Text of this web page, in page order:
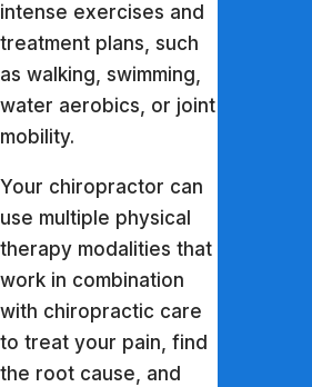
intense exercises and
treatment plans, such
as walking, swimming,
water aerobics, or joint
mobility.
Your chiropractor can
use multiple physical
therapy modalities that
work in combination
with chiropractic care
to treat your pain, find
the root cause, and